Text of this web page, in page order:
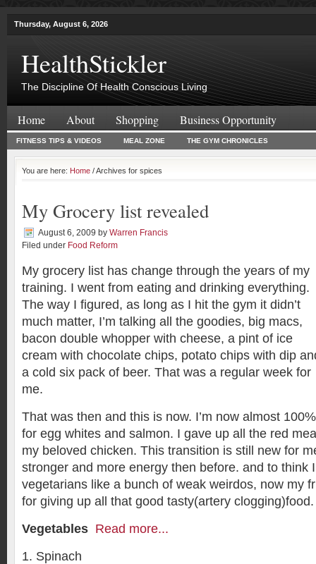
Thursday, August 6, 2026
HealthStickler
The Discipline Of Health Conscious Living
Home About Shopping Business Opportunity
FITNESS TIPS & VIDEOS MEAL ZONE THE GYM CHRONICLES
You are here: Home / Archives for spices
My Grocery list revealed
August 6, 2009 by Warren Francis
Filed under Food Reform
My grocery list has change through the years of my
training. I went from eating and drinking everything.
The way I figured, as long as I hit the gym it didn’t
much matter, I’m talking all the goodies, big macs,
bacon double whopper with cheese, a pint of ice
cream with chocolate chips, potato chips with dip
a cold six pack of beer. That was a regular week for
me.
That was then and this is now. I’m now almost
for egg whites and salmon. I gave up all the red
my beloved chicken. This transition is still new for
stronger and more energy then before. and to think
vegetarians like a bunch of weak weirdos, now my
for giving up all that good tasty(artery clogging)food.
Vegetables Read more...
Spinach